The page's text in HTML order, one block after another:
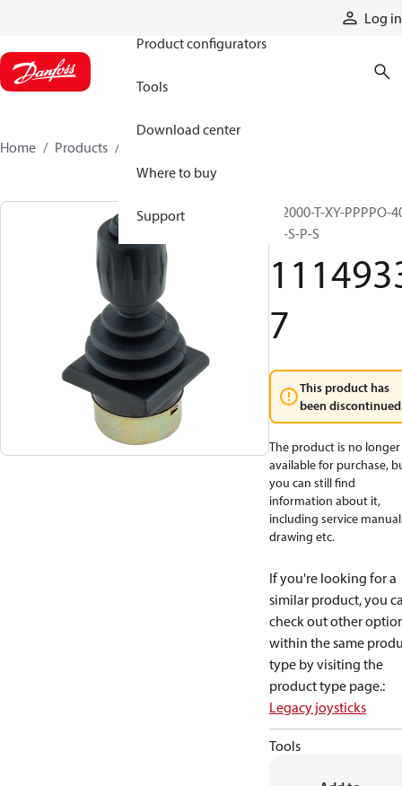
Log in
Product configurators
Tools
Download center
Where to buy
Support
Home Products
JS2000-T-XY-PPPPO-
E5-S-P-S
7
This product has
been
The product is no longer
available for purchase,
you can still find
information about it,
including service
drawing etc.
If you're looking for a
similar product, you
check out other
within the same
type by visiting the
product type page.:
Legacy joysticks
Tools